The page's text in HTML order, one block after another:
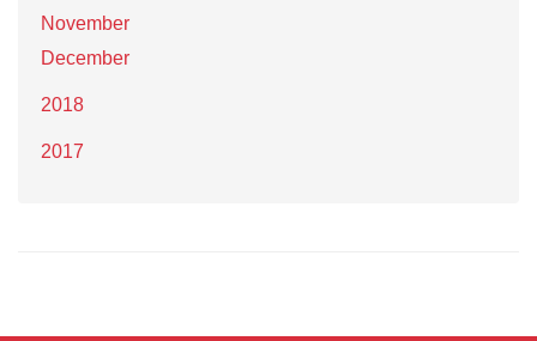
November
December
2018
2017